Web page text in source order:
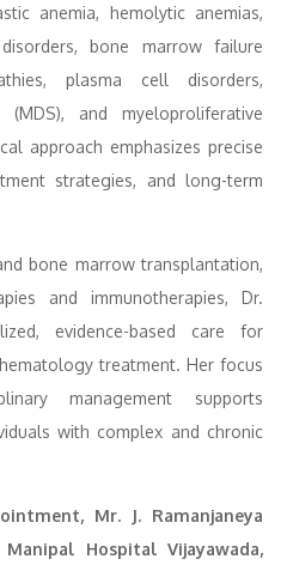
anemia, hemolytic anemias,
bone marrow failure
plasma cell disorders,
(MDS), and myeloproliferative
approach emphasizes precise
strategies, and long-term
bone marrow transplantation,
and immunotherapies, Dr.
evidence-based care for
treatment. Her focus
management supports
with complex and chronic
Mr. J. Ramanjaneya
Hospital Vijayawada,